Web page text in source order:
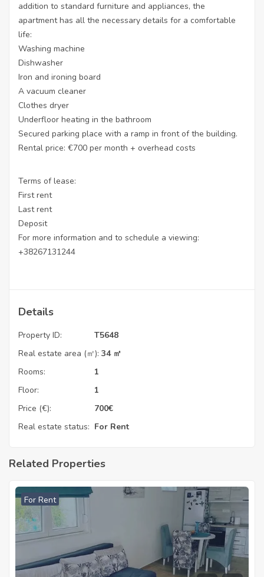
addition to standard furniture and appliances, the
apartment has all the necessary details for a comfortable
life:
Washing machine
Dishwasher
Iron and ironing board
A vacuum cleaner
Clothes dryer
Underfloor heating in the bathroom
Secured parking place with a ramp in front of the building.
Rental price: €700 per month + overhead costs
Terms of lease:
First rent
Last rent
Deposit
For more information and to schedule a viewing:
+38267131244
Details
Property ID:
T5648
Real estate area (㎡): 34 ㎡
Rooms:
1
Floor:
1
Price (€):
700€
Real estate status: For Rent
Related Properties
For Rent